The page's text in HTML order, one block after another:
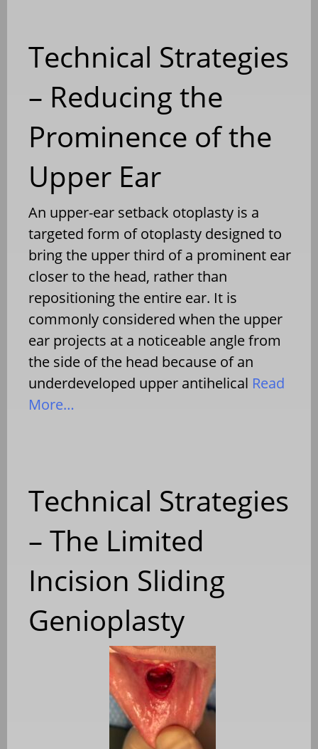
Technical Strategies
– Reducing the
Prominence of the
Upper Ear
An upper-ear setback otoplasty is a
targeted form of otoplasty designed to
bring the upper third of a prominent ear
closer to the head, rather than
repositioning the entire ear. It is
commonly considered when the upper
ear projects at a noticeable angle from
the side of the head because of an
underdeveloped upper antihelical Read
More…
Technical Strategies
– The Limited
Incision Sliding
Genioplasty